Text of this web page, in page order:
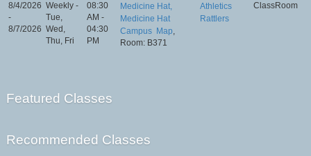
8/4/2026
-
8/7/2026
Weekly -
Tue,
Wed,
Thu, Fri
08:30
AM -
04:30
PM
Medicine Hat,
Medicine Hat
Campus Map,
Room: B371
Athletics
Rattlers
ClassRoom
Featured Classes
Recommended Classes